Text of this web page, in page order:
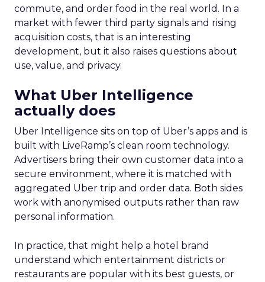
commute, and order food in the real world. In a
market with fewer third party signals and rising
acquisition costs, that is an interesting
development, but it also raises questions about
use, value, and privacy.
What Uber Intelligence
actually does
Uber Intelligence sits on top of Uber’s apps and is
built with LiveRamp’s clean room technology.
Advertisers bring their own customer data into a
secure environment, where it is matched with
aggregated Uber trip and order data. Both sides
work with anonymised outputs rather than raw
personal information.
In practice, that might help a hotel brand
understand which entertainment districts or
restaurants are popular with its best guests, or